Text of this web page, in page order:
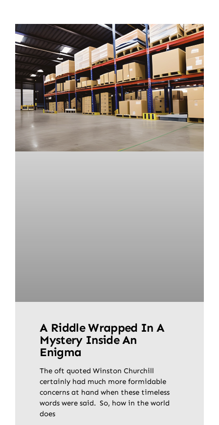
A Riddle Wrapped In A
Mystery Inside An
Enigma
The oft quoted Winston Churchill
certainly had much more formidable
concerns at hand when these timeless
words were said. So, how in the world
does